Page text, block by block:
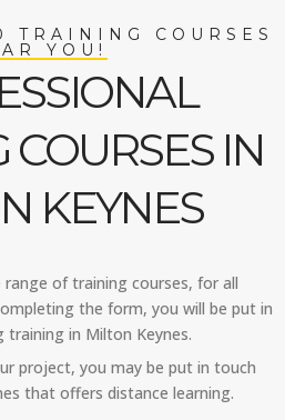
TRAINING COURSES
YOU!
IN
KEYNES
of training courses, for all
the form, you will be put in
in Milton Keynes.
project, you may be put in touch
that offers distance learning.